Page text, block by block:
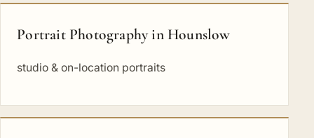
Portrait Photography in Hounslow
studio & on-location portraits